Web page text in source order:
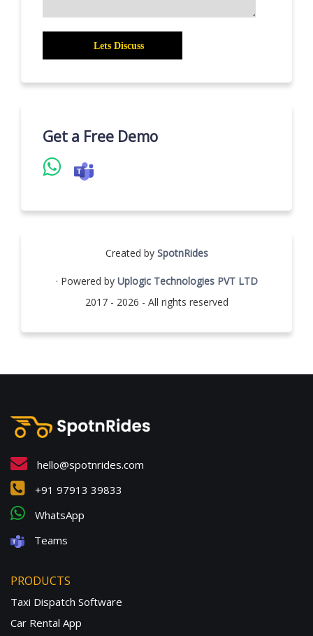
Get a Free Demo
Created by SpotnRides
· Powered by Uplogic Technologies PVT LTD
2017 - 2026 - All rights reserved
hello@spotnrides.com
+91 97913 39833
WhatsApp
Teams
PRODUCTS
Taxi Dispatch Software
Car Rental App